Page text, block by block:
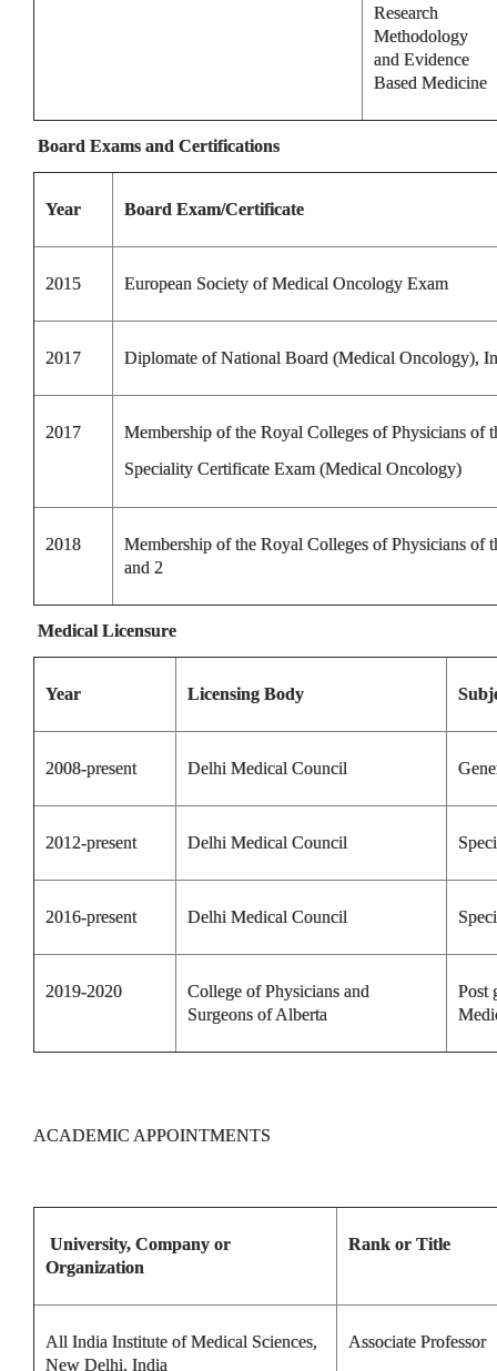
Research
Methodology
and Evidence
Based Medicine
Board Exams and Certifications
Year Board Exam/Certificate
2015 European Society of Medical Oncology Exam
2017 Diplomate of National Board (Medical Oncology),
2017
Membership of the Royal Colleges of Physicians of
Speciality Certificate Exam (Medical Oncology)
2018
Membership of the Royal Colleges of Physicians
and 2
Medical Licensure
Year Licensing Body
2008-present Delhi Medical Council
2012-present Delhi Medical Council
2016-present Delhi Medical Council
2019-2020
College of Physicians and
Surgeons of Alberta
Post
ACADEMIC APPOINTMENTS
University, Company or
Organization
Rank or Title
All India Institute of Medical Sciences,
New Delhi, India
Associate Professor